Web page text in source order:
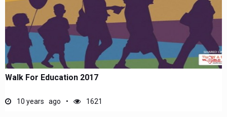
Walk For Education 2017
10 years ago 1621